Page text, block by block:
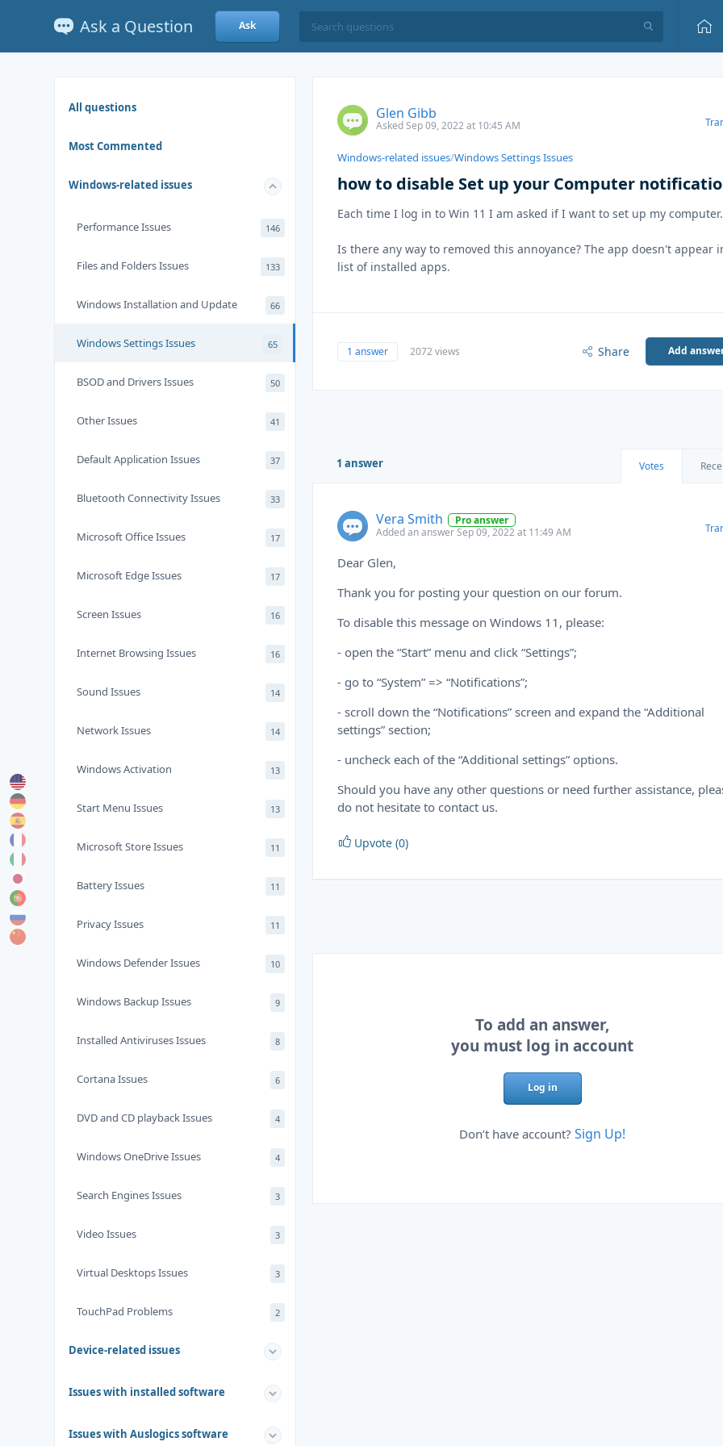
Ask a Question Ask
All questions
Most Commented
Windows-related issues
Performance Issues 146
Files and Folders Issues 133
Windows Installation and Update 66
Windows Settings Issues 65
BSOD and Drivers Issues 50
Other Issues 41
Default Application Issues 37
Bluetooth Connectivity Issues 33
Microsoft Office Issues 17
Microsoft Edge Issues 17
Screen Issues 16
Internet Browsing Issues 16
Sound Issues 14
Network Issues 14
Windows Activation 13
Start Menu Issues 13
Microsoft Store Issues 11
Battery Issues 11
Privacy Issues 11
Windows Defender Issues 10
Windows Backup Issues 9
Installed Antiviruses Issues 8
Cortana Issues 6
DVD and CD playback Issues 4
Windows OneDrive Issues 4
Search Engines Issues 3
Video Issues 3
Virtual Desktops Issues 3
TouchPad Problems 2
Device-related issues
Issues with installed software
Issues with Auslogics software
Glen Gibb
Asked Sep 09, 2022 at 10:45 AM
Windows-related issues/Windows Settings Issues
how to disable Set up your Computer
Each time I log in to Win 11 I am asked if I want to set up my computer.
Is there any way to removed this annoyance? The app doesn't appear
list of installed apps.
1 answer 2072 views Share Add
1 answer Votes
Vera Smith
Pro answer
Added an answer Sep 09, 2022 at 11:49 AM
Dear Glen,
Thank you for posting your question on our forum.
To disable this message on Windows 11, please:
- open the “Start” menu and click “Settings”;
- go to “System” => “Notifications”;
- scroll down the “Notifications” screen and expand the “Additional
settings” section;
- uncheck each of the “Additional settings” options.
Should you have any other questions or need further assistance,
do not hesitate to contact us.
Upvote (0)
To add an answer,
you must log in account
Log in
Don’t have account? Sign Up!